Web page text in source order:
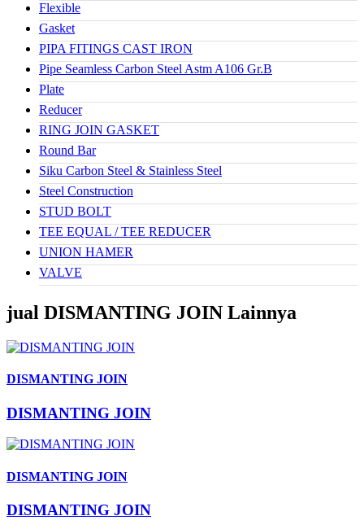
Flexible
Gasket
PIPA FITINGS CAST IRON
Pipe Seamless Carbon Steel Astm A106 Gr.B
Plate
Reducer
RING JOIN GASKET
Round Bar
Siku Carbon Steel & Stainless Steel
Steel Construction
STUD BOLT
TEE EQUAL / TEE REDUCER
UNION HAMER
VALVE
jual DISMANTING JOIN Lainnya
DISMANTING JOIN
DISMANTING JOIN
DISMANTING JOIN
DISMANTING JOIN